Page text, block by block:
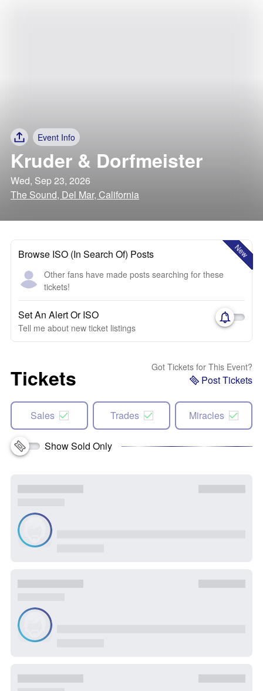
Event Info
Kruder & Dorfmeister
Wed, Sep 23, 2026
The Sound, Del Mar, California
New
Browse ISO (In Search Of) Posts
Other fans have made posts searching for these
tickets!
Set An Alert Or ISO
Tell me about new ticket listings
Tickets Got Tickets for This Event?
Post Tickets
Sales Trades Miracles
Show Sold Only